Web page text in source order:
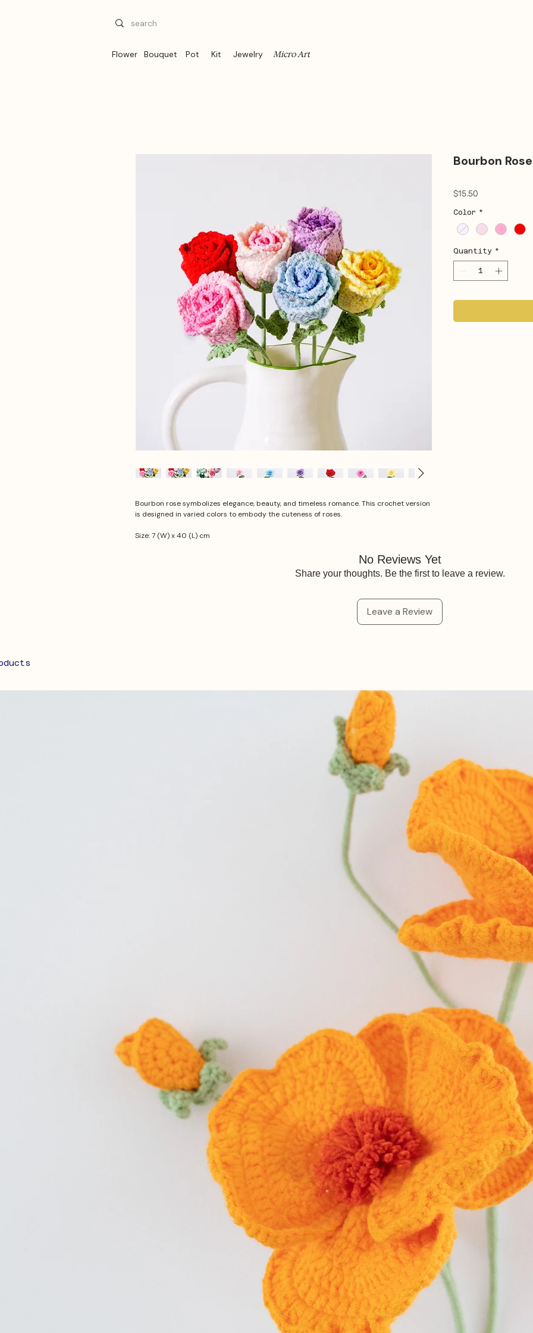
Flower Bouquet Pot Kit Jewelry Micro Art
Bourbon rose symbolizes elegance, beauty, and timeless romance. This crochet version
is designed in varied colors to embody the cuteness of roses.
Size: 7 (W) x 40 (L) cm
Bourbon Rose
$15.50
Color *
Quantity *
No Reviews Yet
Share your thoughts. Be the first to leave a review.
Leave a Review